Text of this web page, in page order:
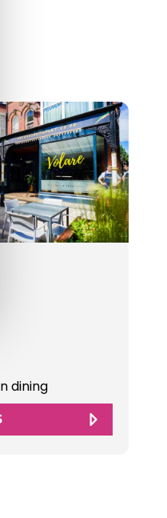
dining